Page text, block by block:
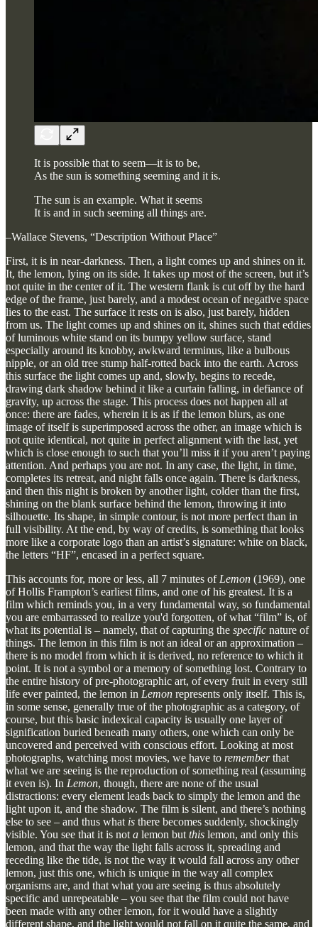
It is possible that to seem—it is to be,
As the sun is something seeming and it is.
The sun is an example. What it seems
It is and in such seeming all things are.
–Wallace Stevens, “Description Without Place”
First, it is in near-darkness. Then, a light comes up and shines on it.
It, the lemon, lying on its side. It takes up most of the screen, but it’s
not quite in the center of it. The western flank is cut off by the hard
edge of the frame, just barely, and a modest ocean of negative space
lies to the east. The surface it rests on is also, just barely, hidden
from us. The light comes up and shines on it, shines such that eddies
of luminous white stand on its bumpy yellow surface, stand
especially around its knobby, awkward terminus, like a bulbous
nipple, or an old tree stump half-rotted back into the earth. Across
this surface the light comes up and, slowly, begins to recede,
drawing dark shadow behind it like a curtain falling, in defiance of
gravity, up across the stage. This process does not happen all at
once: there are fades, wherein it is as if the lemon blurs, as one
image of itself is superimposed across the other, an image which is
not quite identical, not quite in perfect alignment with the last, yet
which is close enough to such that you’ll miss it if you aren’t paying
attention. And perhaps you are not. In any case, the light, in time,
completes its retreat, and night falls once again. There is darkness,
and then this night is broken by another light, colder than the first,
shining on the blank surface behind the lemon, throwing it into
silhouette. Its shape, in simple contour, is not more perfect than in
full visibility. At the end, by way of credits, is something that looks
more like a corporate logo than an artist’s signature: white on black,
the letters “HF”, encased in a perfect square.
This accounts for, more or less, all 7 minutes of Lemon (1969), one
of Hollis Frampton’s earliest films, and one of his greatest. It is a
film which reminds you, in a very fundamental way, so fundamental
you are embarrassed to realize you'd forgotten, of what “film” is, of
what its potential is – namely, that of capturing the specific nature of
things. The lemon in this film is not an ideal or an approximation –
there is no model from which it is derived, no reference to which it
point. It is not a symbol or a memory of something lost. Contrary to
the entire history of pre-photographic art, of every fruit in every still
life ever painted, the lemon in Lemon represents only itself. This is,
in some sense, generally true of the photographic as a category, of
course, but this basic indexical capacity is usually one layer of
signification buried beneath many others, one which can only be
uncovered and perceived with conscious effort. Looking at most
photographs, watching most movies, we have to rememberthat
what we are seeing is the reproduction of something real (assuming
it even is). In Lemon, though, there are none of the usual
distractions: every element leads back to simply the lemon and the
light upon it, and the shadow. The film is silent, and there’s nothing
else to see – and thus what is there becomes suddenly, shockingly
visible. You see that it is not a lemon but this lemon, and only this
lemon, and that the way the light falls across it, spreading and
receding like the tide, is not the way it would fall across any other
lemon, just this one, which is unique in the way all complex
organisms are, and that what you are seeing is thus absolutely
specific and unrepeatable – you see that the film could not have
been made with any other lemon, for it would have a slightly
different shape, and the light would not fall on it quite the same, and